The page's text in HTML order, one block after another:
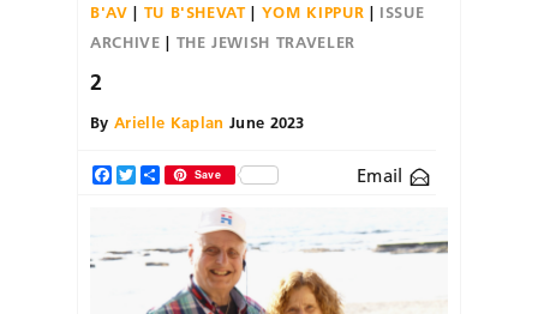
B'AV
TU B'SHEVAT YOM KIPPUR
ISSUE
ARCHIVE
THE JEWISH TRAVELER
2
By Arielle Kaplan June 2023
Facebook
TwitterShareSave Email